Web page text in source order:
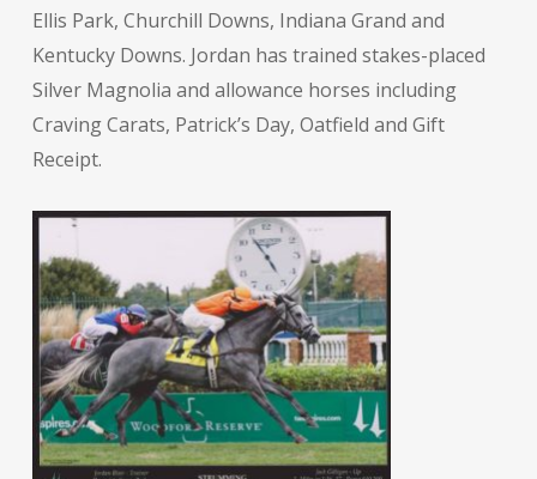
Ellis Park, Churchill Downs, Indiana Grand and
Kentucky Downs. Jordan has trained stakes-placed
Silver Magnolia and allowance horses including
Craving Carats, Patrick’s Day, Oatfield and Gift
Receipt.